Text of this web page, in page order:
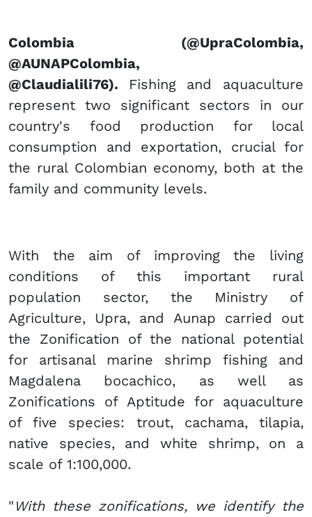
​Colombia​ (@UpraColombia,
@AUNAPColombia,
@Claudialili76). Fishing and aquaculture
represent two significant sectors in our
country's food production for local
consumption and exportation, crucial for
the rural Colombian economy, both at the
family and community levels.
With the aim of improving the living
conditions of this important rural
population sector, the Ministry of
Agriculture, Upra, and Aunap carried out
the Zonification of the national potential
for artisanal marine shrimp fishing and
Magdalena bocachico, as well as
Zonifications of Aptitude for aquaculture
of five species: trout, cachama, tilapia,
native species, and white shrimp, on a
scale of 1:100,000.
" With these zonifications, we identify the